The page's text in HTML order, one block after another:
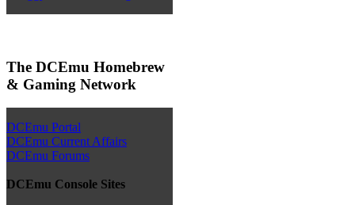
The DCEmu Homebrew
& Gaming Network
DCEmu Portal
DCEmu Current Affairs
DCEmu Forums
DCEmu Console Sites